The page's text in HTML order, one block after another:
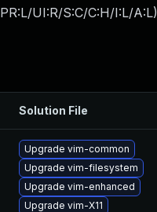
UI:R/S:C/C:H/I:L/A:L)
Solution File
Upgrade vim-common
Upgrade vim-filesystem
Upgrade vim-enhanced
Upgrade vim-X11